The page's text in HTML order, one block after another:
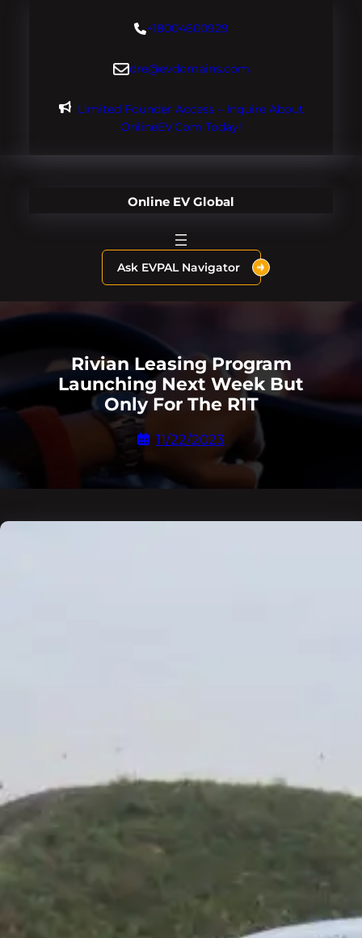
+18004600929
dre@evdomains.com
Limited Founder Access – Inquire About
OnlineEV.com Today!
Online EV Global
Ask EVPAL Navigator
Rivian Leasing Program
Launching Next Week But
Only For The R1T
11/22/2023